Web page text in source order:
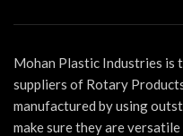
Mohan Plastic Industries is
suppliers of Rotary
manufactured by using
make sure they are